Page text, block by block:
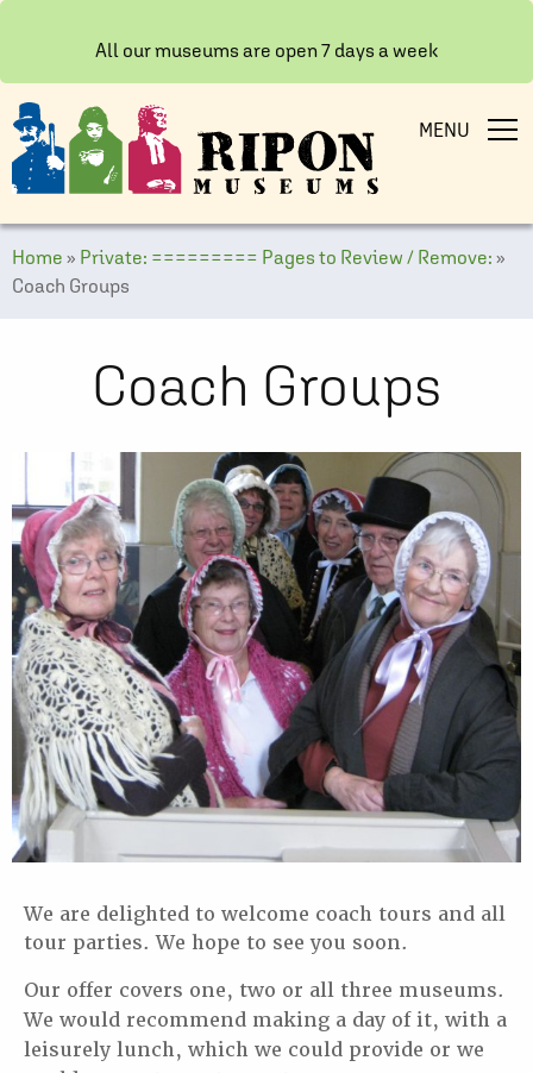
All our museums are open 7 days a week
MENU
Home » Private: ========= Pages to Review / Remove: »
Coach Groups
Coach Groups
We are delighted to welcome coach tours and all
tour parties. We hope to see you soon.
Our offer covers one, two or all three museums.
We would recommend making a day of it, with a
leisurely lunch, which we could provide or we